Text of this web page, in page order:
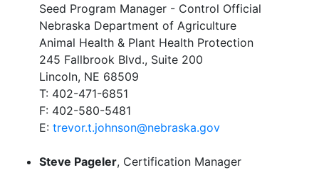
Seed Program Manager - Control Official
Nebraska Department of Agriculture
Animal Health & Plant Health Protection
245 Fallbrook Blvd., Suite 200
Lincoln, NE 68509
T: 402-471-6851
F: 402-580-5481
E: trevor.t.johnson@nebraska.gov
Steve Pageler, Certification Manager